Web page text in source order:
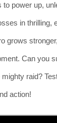
to power up,
in thrilling,
grows
Can you
raid?
action!